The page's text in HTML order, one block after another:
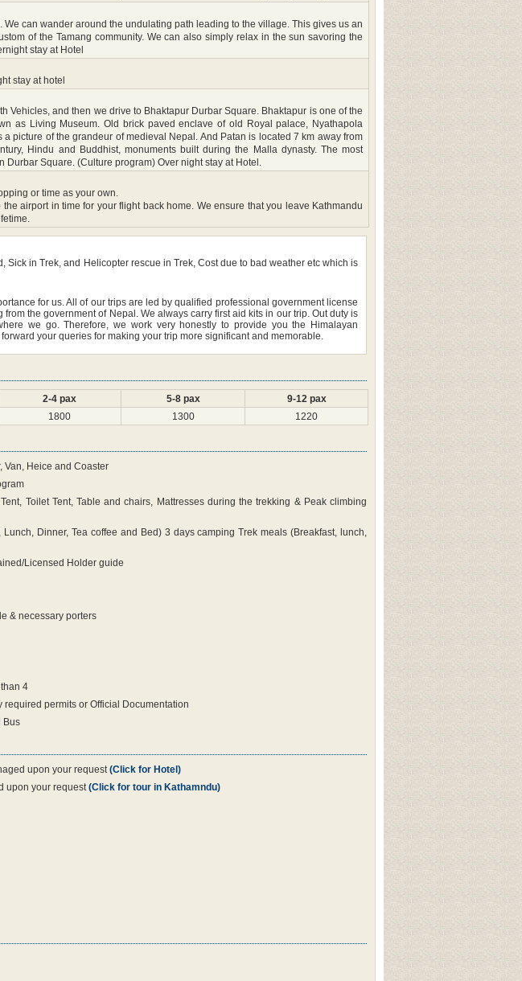
We can wander around the undulating path leading to the village. This gives us an
of the Tamang community. We can also simply relax in the sun savoring the
stay at Hotel
stay at hotel
Vehicles, and then we drive to Bhaktapur Durbar Square. Bhaktapur is one of the
as Living Museum. Old brick paved enclave of old Royal palace, Nyathapola
picture of the grandeur of medieval Nepal. And Patan is located 7 km away from
Hindu and Buddhist, monuments built during the Malla dynasty. The most
Durbar Square. (Culture program) Over night stay at Hotel.
or time as your own.
airport in time for your flight back home. We ensure that you leave Kathmandu
in Trek, and Helicopter rescue in Trek, Cost due to bad weather etc which is
for us. All of our trips are led by qualified professional government license
the government of Nepal. We always carry first aid kits in our trip. Out duty is
we go. Therefore, we work very honestly to provide you the Himalayan
your queries for making your trip more significant and memorable.
2-4 pax 5-8 pax
9-12 pax
1800 1300 1220
Van, Heice and Coaster
Toilet Tent, Table and chairs, Mattresses during the trekking & Peak climbing
Dinner, Tea coffee and Bed) 3 days camping Trek meals (Breakfast, lunch,
Licensed Holder guide
& necessary porters
4
required permits or Official Documentation
Bus
upon your request(Click for Hotel)
upon your request(Click for tour in Kathamndu)